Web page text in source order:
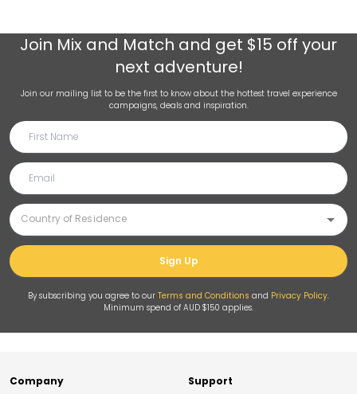
Join Mix and Match and get $15 off your
next adventure!
Join our mailing list to be the first to know about the hottest travel experience
campaigns, deals and inspiration.
Sign Up
By subscribing you agree to our Terms and Conditions and Privacy Policy.
Minimum spend of AUD $150 applies.
Company Support